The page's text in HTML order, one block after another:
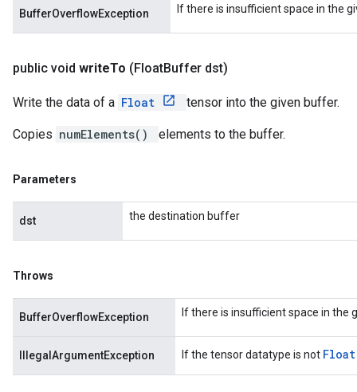
BufferOverflowException If there is insufficient space in the
public void writeTo (FloatBuffer dst)
Write the data of a Float tensor into the given buffer.
Copies numElements() elements to the buffer.
Parameters
dst the destination buffer
Throws
BufferOverflowException If there is insufficient space in
IllegalArgumentException If the tensor datatype is not